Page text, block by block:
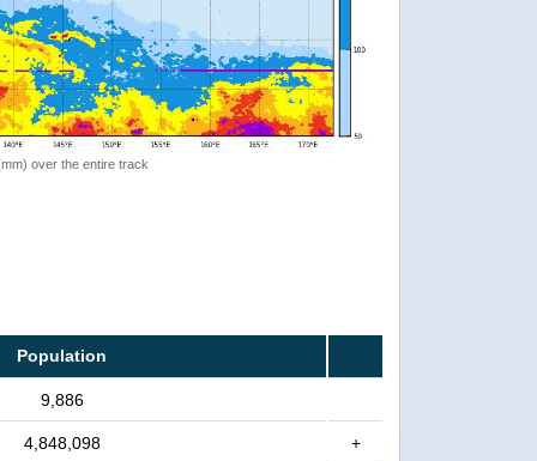
over the entire track
Population
9,886
4,848,098 +